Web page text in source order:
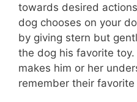
towards desired
dog chooses on your
by giving stern but
the dog his favorite toy.
makes him or her
remember their favorite